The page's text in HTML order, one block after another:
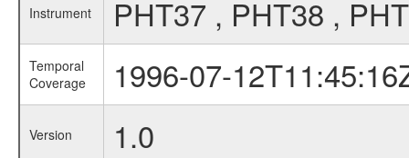
Instrument PHT37 , PHT38 ,
Temporal
Coverage
1996-07-
Version 1.0